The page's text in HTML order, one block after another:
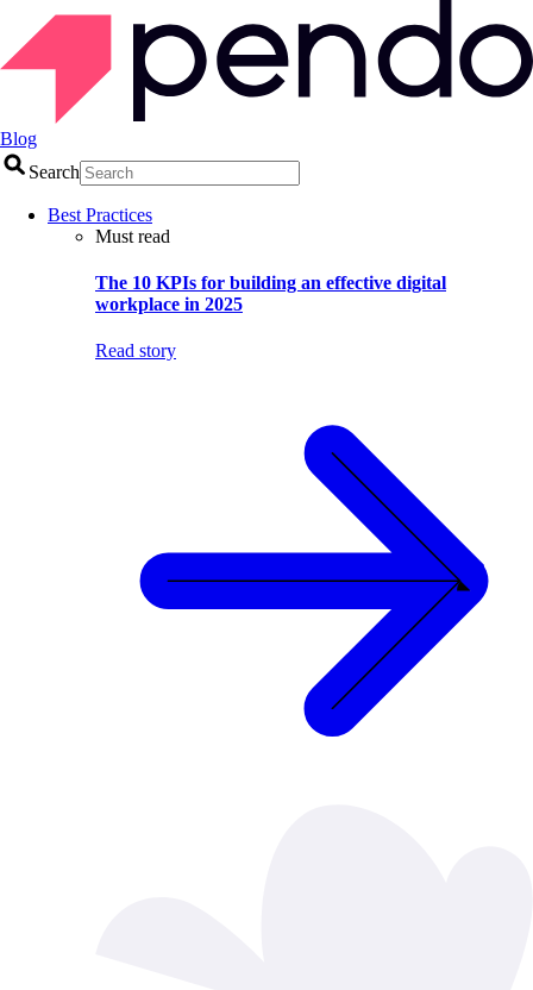
Blog
Search
Best Practices
Must read
The 10 KPIs for building an effective digital
workplace in 2025
Read story